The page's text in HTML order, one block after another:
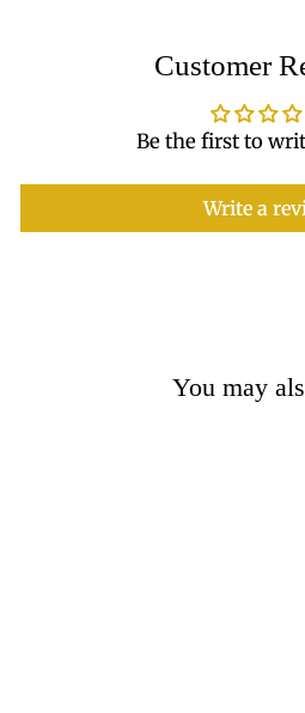
Customer
Be the first to
Write a
You may